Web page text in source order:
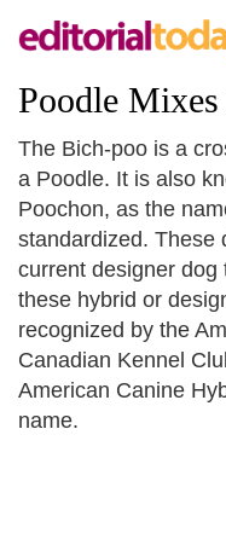
Poodle
The Bich-poo is a
a Poodle. It is also
Poochon, as the
standardized. These
current designer
these hybrid or
recognized by the
Canadian Kennel
American Canine
name.